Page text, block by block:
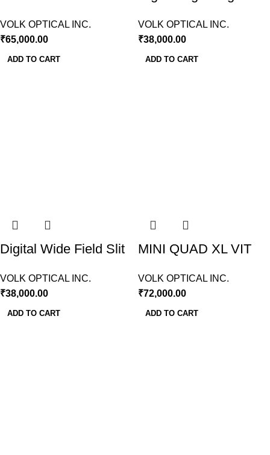
VOLK OPTICAL INC.
₹65,000.00
ADD TO CART
VOLK OPTICAL INC.
₹38,000.00
ADD TO CART
Digital Wide Field Slit
VOLK OPTICAL INC.
₹38,000.00
ADD TO CART
MINI QUAD XL VIT
VOLK OPTICAL INC.
₹72,000.00
ADD TO CART